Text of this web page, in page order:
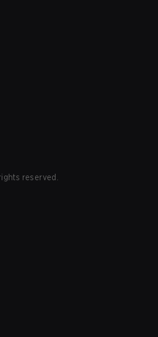
reserved.